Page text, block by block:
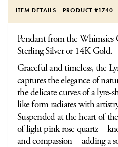
ITEM DETAILS - PRODUCT #1740
Pendant from the
Sterling Silver or 14K Gold.
Graceful and timeless, the
captures the elegance of
the delicate curves of a lyre-
like form radiates with
Suspended at the heart of
of light pink rose
and compassion—adding a